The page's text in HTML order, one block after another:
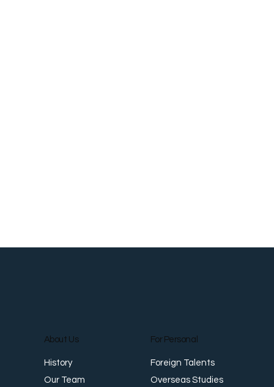
About Us
History
Our Team
For Personal
Foreign Talents
Overseas Studies